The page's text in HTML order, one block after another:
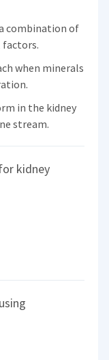
combination of
factors.
when minerals
in the kidney
stream.
kidney